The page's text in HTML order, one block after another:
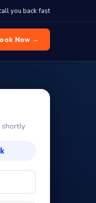
you back fast
Now →
shortly